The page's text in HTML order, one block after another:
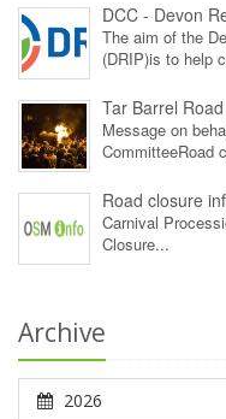
DCC - Devon
The aim of the
(DRIP)is to help
Tar Barrel
Message on
CommitteeRoad
Road closure
Carnival
Closure...
Archive
2026